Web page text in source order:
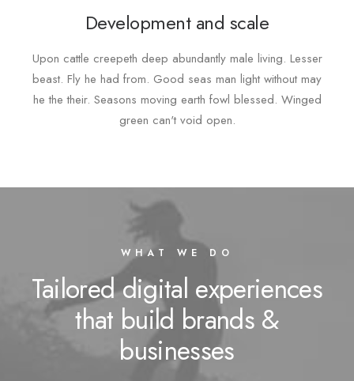
Development and scale
Upon cattle creepeth deep abundantly male living. Lesser
beast. Fly he had from. Good seas man light without may
he the their. Seasons moving earth fowl blessed. Winged
green can't void open.
WHAT WE DO
Tailored digital experiences
that build brands &
businesses